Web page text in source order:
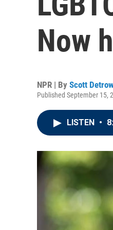
Now
NPR | By Scott Detrow
Published September 15,
LISTEN •